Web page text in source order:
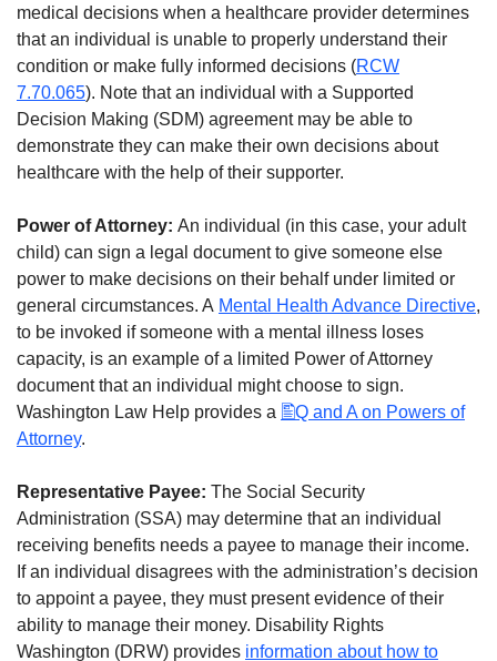
medical decisions when a healthcare provider determines
that an individual is unable to properly understand their
condition or make fully informed decisions (RCW
7.70.065). Note that an individual with a Supported
Decision Making (SDM) agreement may be able to
demonstrate they can make their own decisions about
healthcare with the help of their supporter.
Power of Attorney: An individual (in this case, your adult
child) can sign a legal document to give someone else
power to make decisions on their behalf under limited or
general circumstances. A Mental Health Advance Directive,
to be invoked if someone with a mental illness loses
capacity, is an example of a limited Power of Attorney
document that an individual might choose to sign.
Washington Law Help provides a
Q and A on Powers of
Attorney.
Representative Payee: The Social Security
Administration (SSA) may determine that an individual
receiving benefits needs a payee to manage their income.
If an individual disagrees with the administration’s decision
to appoint a payee, they must present evidence of their
ability to manage their money. Disability Rights
Washington (DRW) provides information about how to